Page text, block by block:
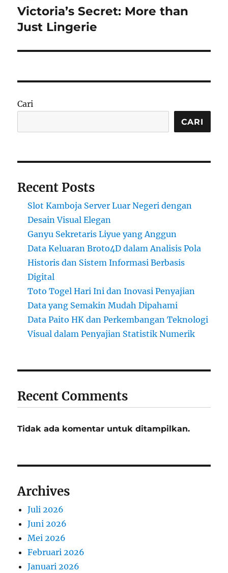
Next
post:
Victoria’s Secret: More than
Just Lingerie
Cari
CARI
Recent Posts
Slot Kamboja Server Luar Negeri dengan
Desain Visual Elegan
Ganyu Sekretaris Liyue yang Anggun
Data Keluaran Broto4D dalam Analisis Pola
Historis dan Sistem Informasi Berbasis
Digital
Toto Togel Hari Ini dan Inovasi Penyajian
Data yang Semakin Mudah Dipahami
Data Paito HK dan Perkembangan Teknologi
Visual dalam Penyajian Statistik Numerik
Recent Comments
Tidak ada komentar untuk ditampilkan.
Archives
Juli 2026
Juni 2026
Mei 2026
Februari 2026
Januari 2026